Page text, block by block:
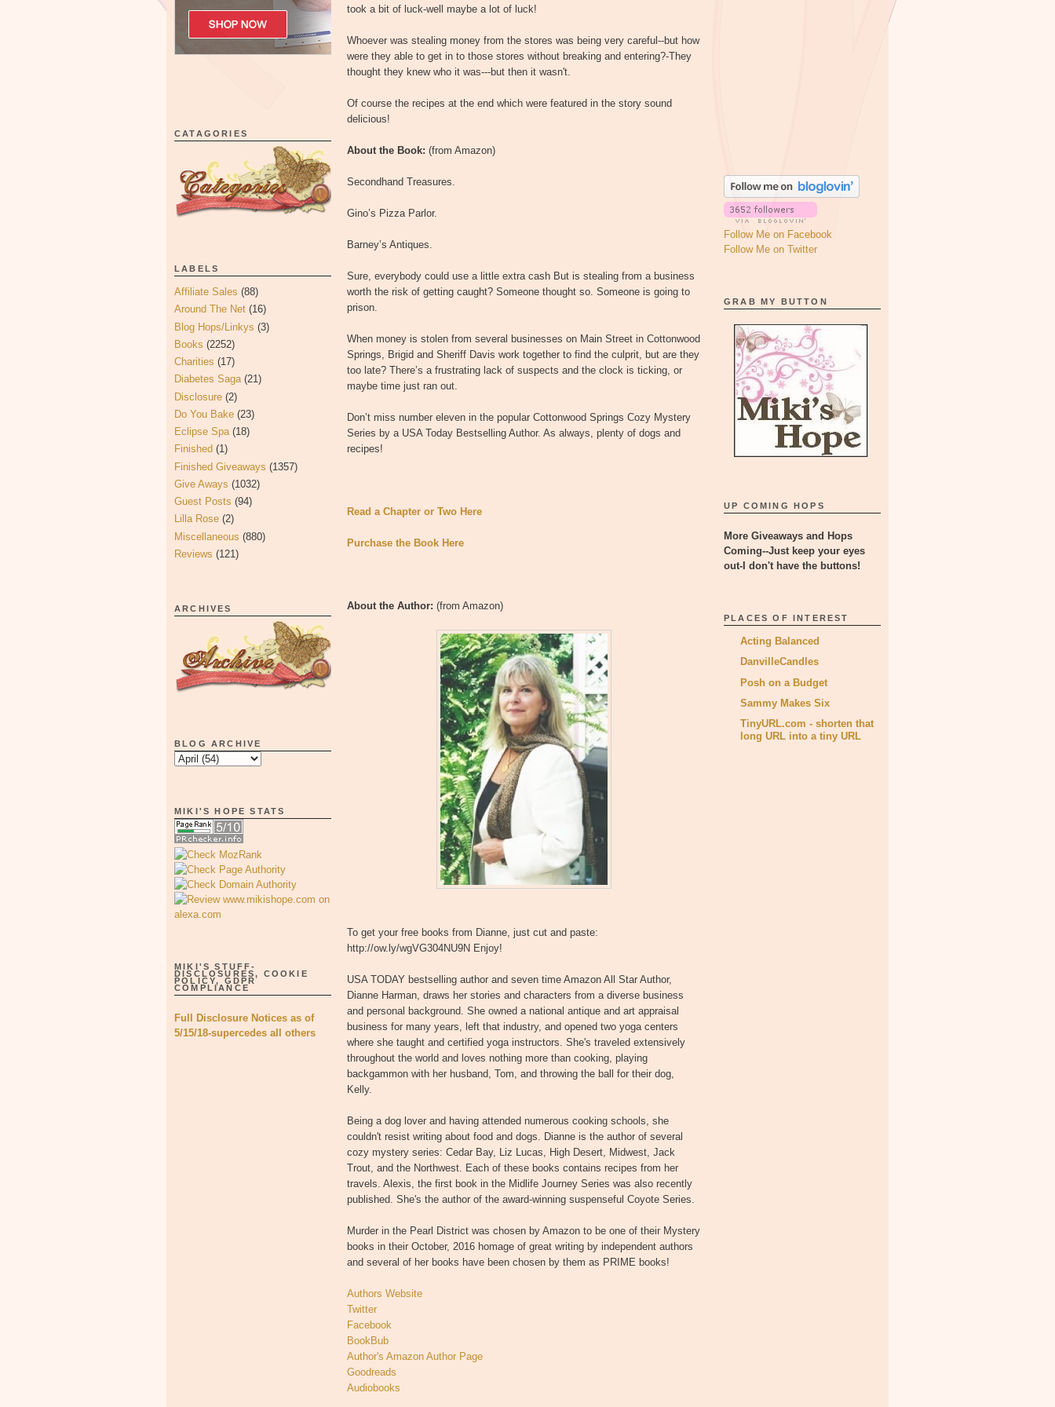
CATAGORIES
LABELS
Affiliate Sales (88)
Around The Net (16)
Blog Hops/Linkys (3)
Books (2252)
Charities (17)
Diabetes Saga (21)
Disclosure (2)
Do You Bake (23)
Eclipse Spa (18)
Finished (1)
Finished Giveaways (1357)
Give Aways (1032)
Guest Posts (94)
Lilla Rose (2)
Miscellaneous (880)
Reviews (121)
ARCHIVES
BLOG ARCHIVE
MIKI'S HOPE STATS
MIKI'S STUFF-
DISCLOSURES, COOKIE
POLICY, GDPR
COMPLIANCE
Full Disclosure Notices as of
5/15/18-supercedes all others
took a bit of luck-well maybe a lot of luck!
Whoever was stealing money from the stores was being very careful--but how
were they able to get in to those stores without breaking and entering?-They
thought they knew who it was---but then it wasn't.
Of course the recipes at the end which were featured in the story sound
delicious!
About the Book: (from Amazon)
Secondhand Treasures.
Gino’s Pizza Parlor.
Barney’s Antiques.
Sure, everybody could use a little extra cash But is stealing from a business
worth the risk of getting caught? Someone thought so. Someone is going to
prison.
When money is stolen from several businesses on Main Street in Cottonwood
Springs, Brigid and Sheriff Davis work together to find the culprit, but are they
too late? There’s a frustrating lack of suspects and the clock is ticking, or
maybe time just ran out.
Don’t miss number eleven in the popular Cottonwood Springs Cozy Mystery
Series by a USA Today Bestselling Author. As always, plenty of dogs and
recipes!
Read a Chapter or Two Here
Purchase the Book Here
About the Author: (from Amazon)
To get your free books from Dianne, just cut and paste:
http://ow.ly/wgVG304NU9N Enjoy!
USA TODAY bestselling author and seven time Amazon All Star Author,
Dianne Harman, draws her stories and characters from a diverse business
and personal background. She owned a national antique and art appraisal
business for many years, left that industry, and opened two yoga centers
where she taught and certified yoga instructors. She's traveled extensively
throughout the world and loves nothing more than cooking, playing
backgammon with her husband, Tom, and throwing the ball for their dog,
Kelly.
Being a dog lover and having attended numerous cooking schools, she
couldn't resist writing about food and dogs. Dianne is the author of several
cozy mystery series: Cedar Bay, Liz Lucas, High Desert, Midwest, Jack
Trout, and the Northwest. Each of these books contains recipes from her
travels. Alexis, the first book in the Midlife Journey Series was also recently
published. She's the author of the award-winning suspenseful Coyote Series.
Murder in the Pearl District was chosen by Amazon to be one of their Mystery
books in their October, 2016 homage of great writing by independent authors
and several of her books have been chosen by them as PRIME books!
Authors Website
Twitter
Facebook
BookBub
Author's Amazon Author Page
Goodreads
Audiobooks
Follow Me on Facebook
Follow Me on Twitter
GRAB MY BUTTON
UP COMING HOPS
More Giveaways and Hops
Coming--Just keep your eyes
out-I don't have the buttons!
PLACES OF INTEREST
Acting Balanced
DanvilleCandles
Posh on a Budget
Sammy Makes Six
TinyURL.com - shorten that
long URL into a tiny URL